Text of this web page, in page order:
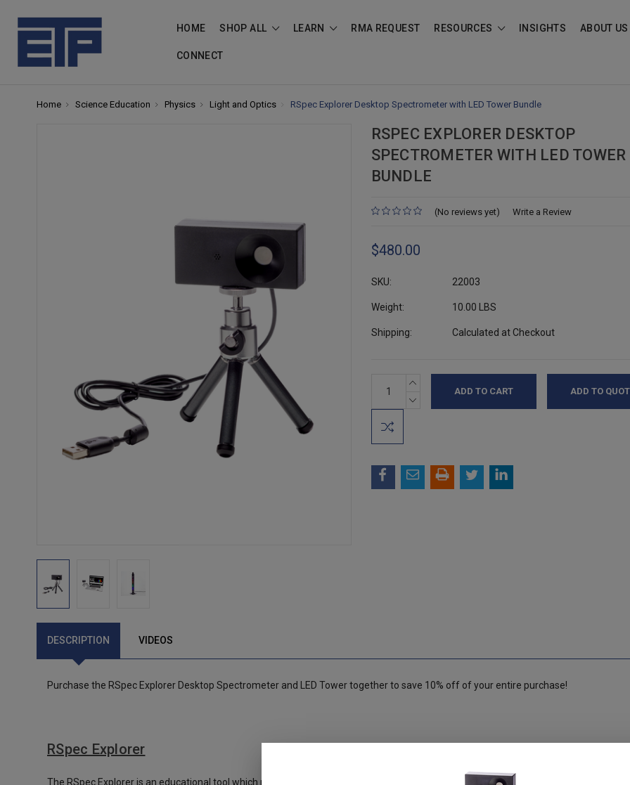
HOME SHOP ALL LEARN RMA REQUEST RESOURCES INSIGHTS ABOUT US
CONNECT
Home Science Education Physics Light and Optics RSpec Explorer Desktop Spectrometer with LED Tower Bundle
RSPEC EXPLORER DESKTOP
SPECTROMETER WITH LED TOWER
BUNDLE
(No reviews yet) Write a Review
$480.00
SKU: 22003
Weight: 10.00 LBS
Shipping: Calculated at Checkout
Stock:
INCREASE
QUANTITY:
DECREASE
QUANTITY:
ADD TO
DESCRIPTION VIDEOS
Purchase the RSpec Explorer Desktop Spectrometer and LED Tower together to save 10% off of your entire purchase!
RSpec Explorer
The RSpec Explorer is an educational tool which makes it possible for an entire class or lecture hall to study atomic emission spectra.